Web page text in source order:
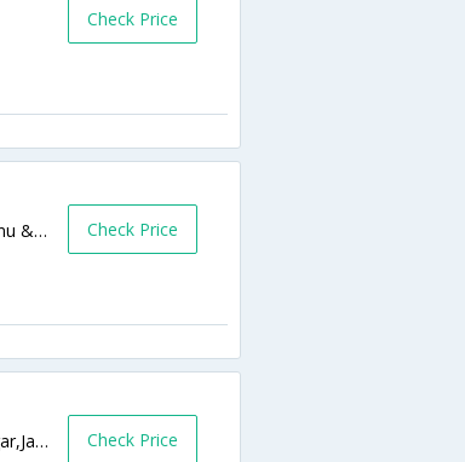
Check Price
Zero Bridge Rajbagh, Srinagar 190008,Srinagar,Jammu & Kashmir,India Check Price
Durga Nag Road Opp. Krishna Dhaba Dalgate,Srinagar,Jammu & Kashmir,India Check Price